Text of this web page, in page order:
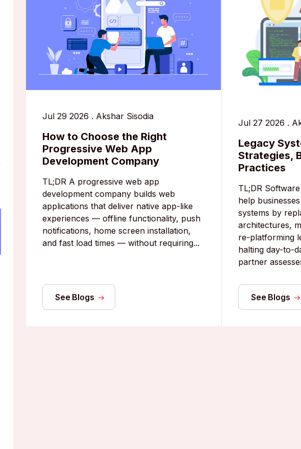
Jul 29 2026 . Akshar Sisodia
How to Choose the Right
Progressive Web App
Development Company
TL;DR A progressive web app
development company builds web
applications that deliver native app-like
experiences — offline functionality, push
notifications, home screen installation,
and fast load times — without requiring...
See Blogs
Jul 27 2026 .
Legacy
Strategies,
Practices
TL;DR
help
systems by
architectures,
re-platforming
halting day-to-
partner
See Blogs